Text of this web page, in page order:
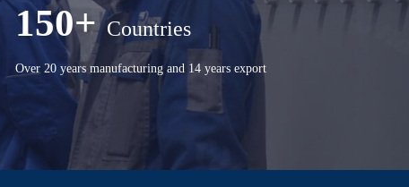
150+ Countries
Over 20 years manufacturing and 14 years export